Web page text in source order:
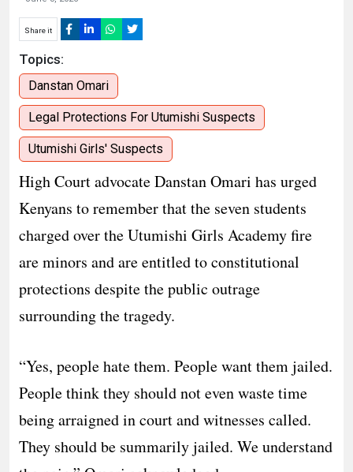
Share it
Topics:
Danstan Omari
Legal Protections For Utumishi Suspects
Utumishi Girls' Suspects
High Court advocate Danstan Omari has urged
Kenyans to remember that the seven students
charged over the Utumishi Girls Academy fire
are minors and are entitled to constitutional
protections despite the public outrage
surrounding the tragedy.
“Yes, people hate them. People want them jailed.
People think they should not even waste time
being arraigned in court and witnesses called.
They should be summarily jailed. We understand